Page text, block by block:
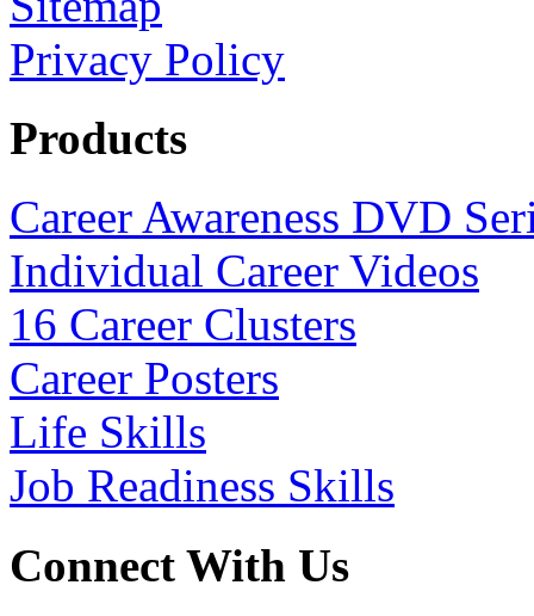
Privacy Policy
Products
Career Awareness DVD
Individual Career Videos
16 Career Clusters
Career Posters
Life Skills
Job Readiness Skills
Connect With Us